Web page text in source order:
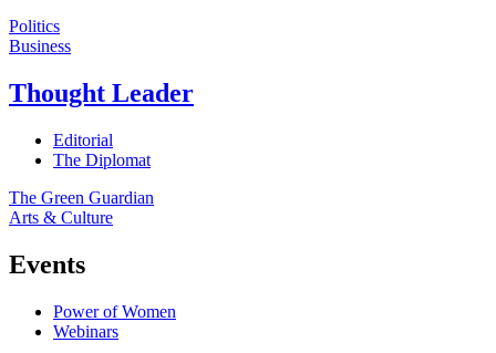
Politics
Business
Thought Leader
Editorial
The Diplomat
The Green Guardian
Arts & Culture
Events
Power of Women
Webinars